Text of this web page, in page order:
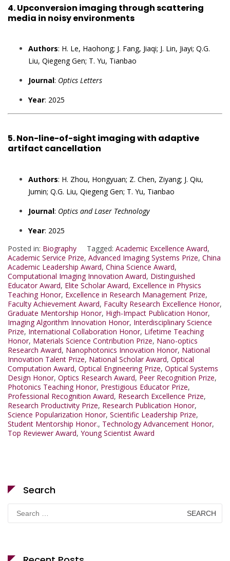
4.Upconversion imaging through scattering
media in noisy environments
Authors: H. Le, Haohong; J. Fang, Jiaqi; J. Lin, Jiayi; Q.G.
Liu, Qiegeng Gen; T. Yu, Tianbao
Journal: Optics Letters
Year: 2025
5.Non-line-of-sight imaging with adaptive
artifact cancellation
Authors: H. Zhou, Hongyuan; Z. Chen, Ziyang; J. Qiu,
Jumin; Q.G. Liu, Qiegeng Gen; T. Yu, Tianbao
Journal: Optics and Laser Technology
Year: 2025
Posted in: Biography Tagged: Academic Excellence Award,
Academic Service Prize, Advanced Imaging Systems Prize, China
Academic Leadership Award, China Science Award,
Computational Imaging Innovation Award, Distinguished
Educator Award, Elite Scholar Award, Excellence in Physics
Teaching Honor, Excellence in Research Management Prize,
Faculty Achievement Award, Faculty Research Excellence Honor,
Graduate Mentorship Honor, High-Impact Publication Honor,
Imaging Algorithm Innovation Honor, Interdisciplinary Science
Prize, International Collaboration Honor, Lifetime Teaching
Honor, Materials Science Contribution Prize, Nano-optics
Research Award, Nanophotonics Innovation Honor, National
Innovation Talent Prize, National Scholar Award, Optical
Computation Award, Optical Engineering Prize, Optical Systems
Design Honor, Optics Research Award, Peer Recognition Prize,
Photonics Teaching Honor, Prestigious Educator Prize,
Professional Recognition Award, Research Excellence Prize,
Research Productivity Prize, Research Publication Honor,
Science Popularization Honor, Scientific Leadership Prize,
Student Mentorship Honor., Technology Advancement Honor,
Top Reviewer Award, Young Scientist Award
Search
Search
for: